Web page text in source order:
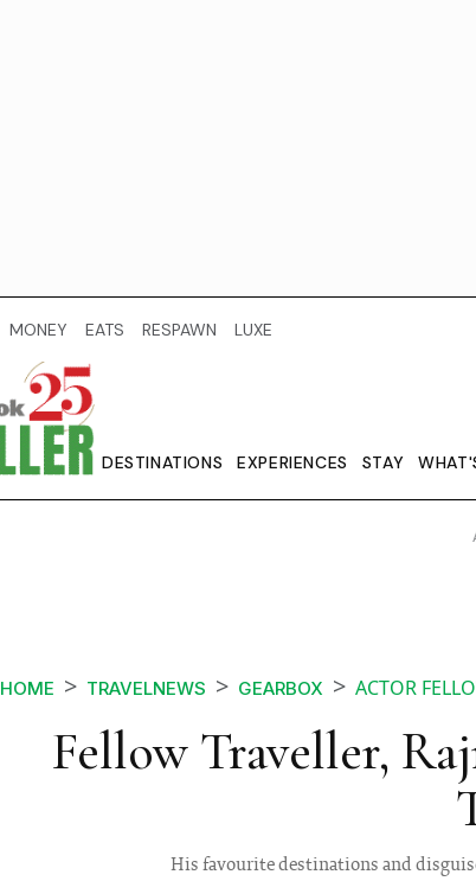
MONEY EATS RESPAWN LUXE
DESTINATIONS EXPERIENCES STAY
HOME TRAVELNEWS GEARBOX ACTOR
Fellow Traveller,
His favourite destinations and